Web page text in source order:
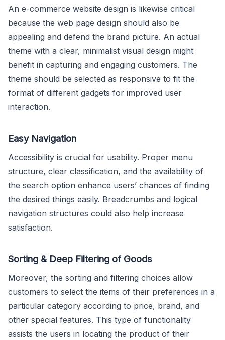
An e-commerce website design is likewise critical
because the web page design should also be
appealing and defend the brand picture. An actual
theme with a clear, minimalist visual design might
benefit in capturing and engaging customers. The
theme should be selected as responsive to fit the
format of different gadgets for improved user
interaction.
Easy Navigation
Accessibility is crucial for usability. Proper menu
structure, clear classification, and the availability of
the search option enhance users’ chances of finding
the desired things easily. Breadcrumbs and logical
navigation structures could also help increase
satisfaction.
Sorting & Deep Filtering of Goods
Moreover, the sorting and filtering choices allow
customers to select the items of their preferences in a
particular category according to price, brand, and
other special features. This type of functionality
assists the users in locating the product of their